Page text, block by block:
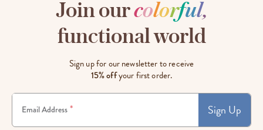
Join ourcolorful,
functional world
Sign up for our newsletter to receive
15% offyour first order.
Email Address * Sign Up